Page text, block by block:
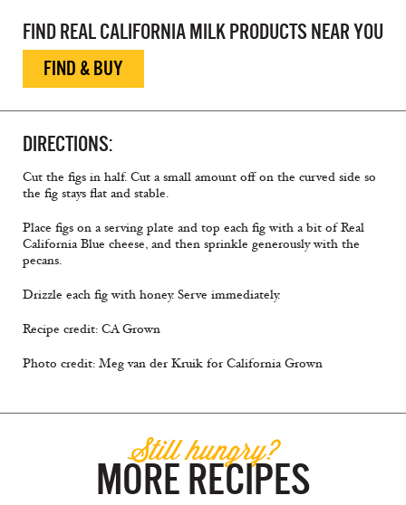
FIND REAL CALIFORNIA MILK PRODUCTS NEAR YOU
FIND & BUY
DIRECTIONS:
Cut the figs in half. Cut a small amount off on the curved side so
the fig stays flat and stable.
Place figs on a serving plate and top each fig with a bit of Real
California Blue cheese, and then sprinkle generously with the
pecans.
Drizzle each fig with honey. Serve immediately.
Recipe credit: CA Grown
Photo credit: Meg van der Kruik for California Grown
Still hungry?
MORE RECIPES